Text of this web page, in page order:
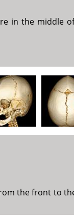
in the middle
the front to